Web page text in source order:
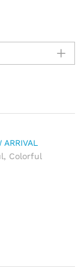
ARRIVAL
, Colorful